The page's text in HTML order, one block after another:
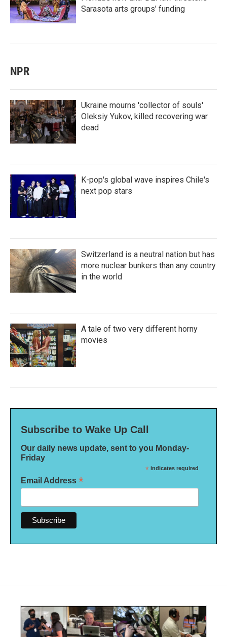
Sarasota arts groups’ funding
NPR
Ukraine mourns 'collector of souls'
Oleksiy Yukov, killed recovering war
dead
K-pop's global wave inspires Chile's
next pop stars
Switzerland is a neutral nation but has
more nuclear bunkers than any country
in the world
A tale of two very different horny
movies
Subscribe to Wake Up Call
Our daily news update, sent to you Monday-
Friday
* indicates required
Email Address *